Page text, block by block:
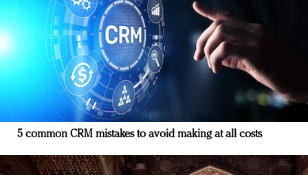
5 common CRM mistakes to avoid making at all costs